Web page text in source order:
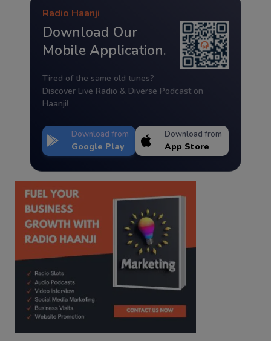
Radio Haanji
Download Our
Mobile Application.
Tired of the same old tunes?
Discover Live Radio & Diverse Podcast on
Haanji!
Download from
Google Play
Download from
App Store